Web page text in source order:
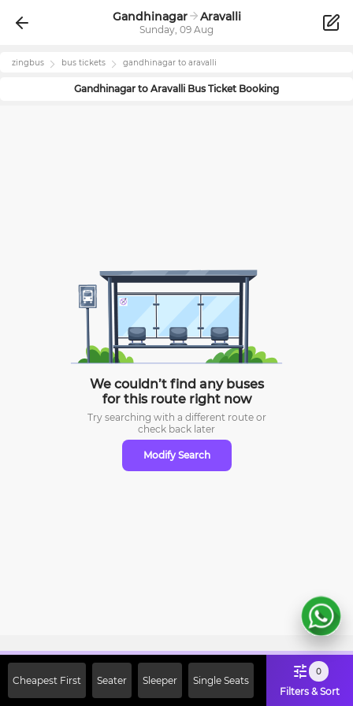
Gandhinagar Aravalli
Sunday, 09 Aug
zingbus bus tickets gandhinagar to aravalli
Gandhinagar to Aravalli Bus Ticket Booking
We couldn’t find any buses
for this route right now
Try searching with a different route or
check back later
Modify Search
Cheapest First Seater Sleeper Single Seats
0
Filters & Sort
Off on First Booking. Use Code